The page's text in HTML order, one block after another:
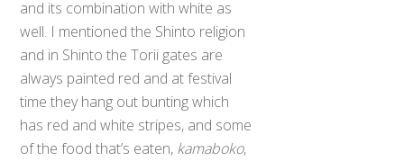
and its combination with white as
well. I mentioned the Shinto religion
and in Shinto the Torii gates are
always painted red and at festival
time they hang out bunting which
has red and white stripes, and some
of the food that’s eaten, kamaboko,